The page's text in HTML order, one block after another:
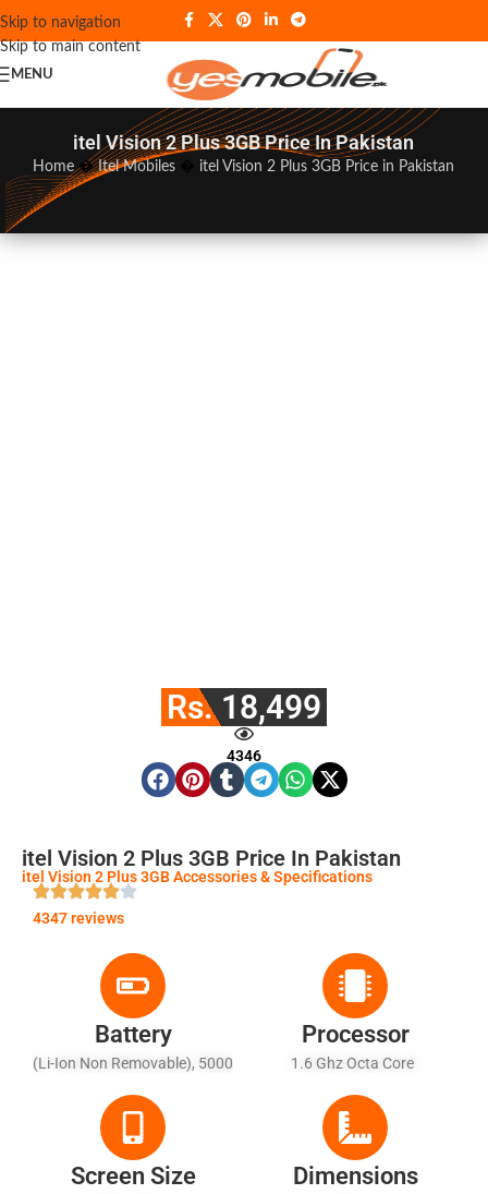
Skip to navigation
Skip to main content
MENU
itel Vision 2 Plus 3GB Price In Pakistan
Home�Itel Mobiles itel Vision 2 Plus 3GB Price in Pakistan
Rs. 18,499
4346
itel Vision 2 Plus 3GB Price In Pakistan
itel Vision 2 Plus 3GB Accessories & Specifications
4347 reviews
Battery
(Li-Ion Non Removable), 5000
Processor
1.6 Ghz Octa Core
Screen Size Dimensions